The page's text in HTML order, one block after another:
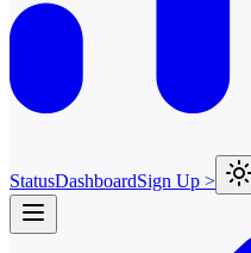
StatusDashboardSign Up >